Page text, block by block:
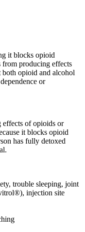
it blocks opioid
from producing effects
both opioid and alcohol
or
effects of opioids or
it blocks opioid
has fully detoxed
trouble sleeping, joint
injection site